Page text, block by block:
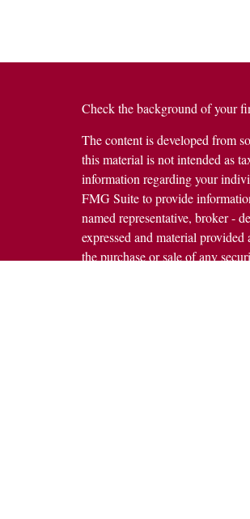
Check the background of your
The content is developed from
this material is not intended as
information regarding your
FMG Suite to provide
named representative, broker -
expressed and material
the purchase or sale of any